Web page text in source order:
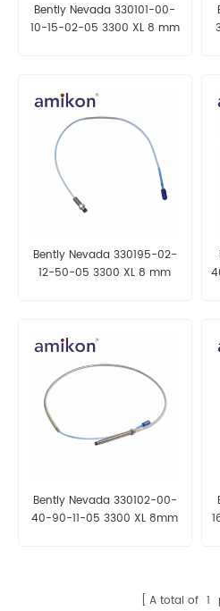
Bently Nevada 330101-00-
10-15-02-05 3300 XL 8 mm
Bently Nevada 330195-02-
12-50-05 3300 XL 8 mm
Bently Nevada 330102-00-
40-90-11-05 3300 XL 8mm
A total of 1